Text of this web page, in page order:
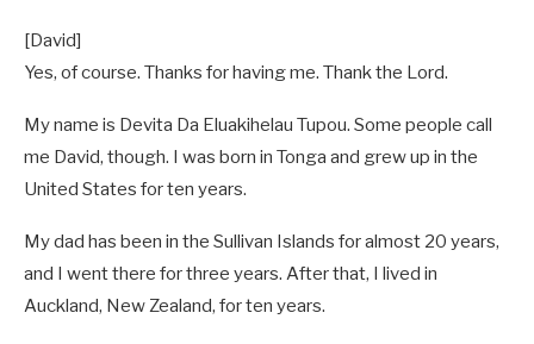
[David]
Yes, of course. Thanks for having me. Thank the Lord.
My name is Devita Da Eluakihelau Tupou. Some people call
me David, though. I was born in Tonga and grew up in the
United States for ten years.
My dad has been in the Sullivan Islands for almost 20 years,
and I went there for three years. After that, I lived in
Auckland, New Zealand, for ten years.